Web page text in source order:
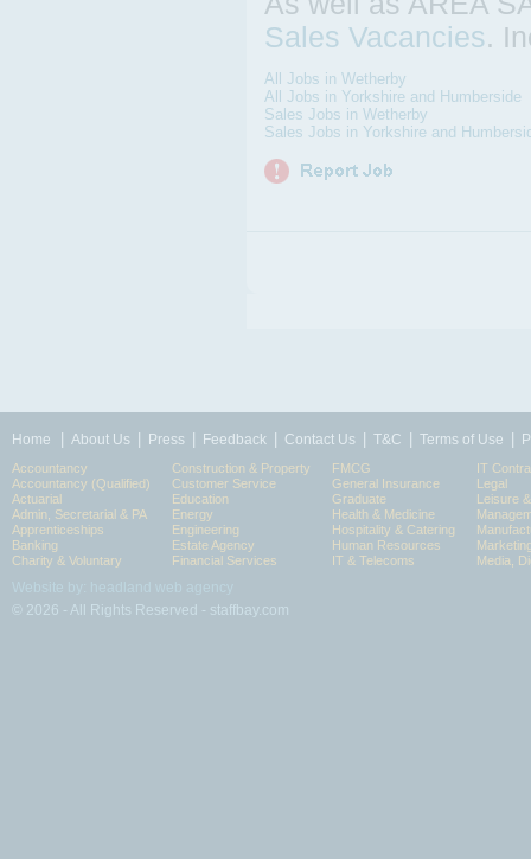
Sales Vacancies.
All Jobs in Wetherby
All Jobs in Yorkshire and Humberside
Sales Jobs in Wetherby
Sales Jobs in Yorkshire and
Home About Us Press Feedback Contact Us T&C Terms of Use
Accountancy
Accountancy (Qualified)
Actuarial
Admin, Secretarial & PA
Apprenticeships
Banking
Charity & Voluntary
Construction & Property
Customer Service
Education
Energy
Engineering
Estate Agency
Financial Services
FMCG
General Insurance
Graduate
Health & Medicine
Hospitality & Catering
Human Resources
IT & Telecoms
IT
Legal
Leisure
Media,
© 2026 - All Rights Reserved - staffbay.com